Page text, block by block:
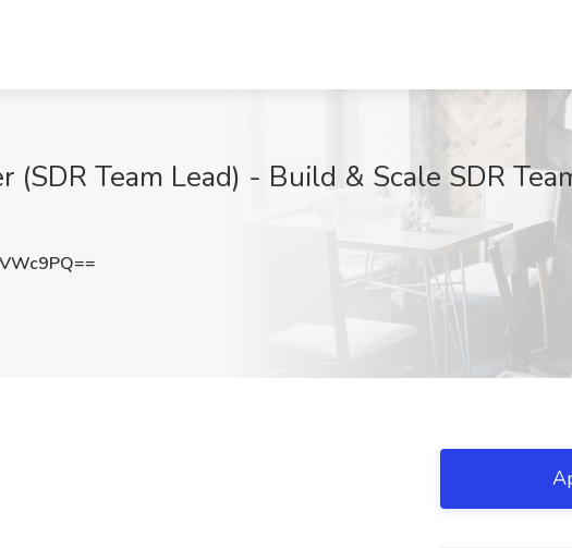
(SDR Team Lead) - Build & Scale SDR